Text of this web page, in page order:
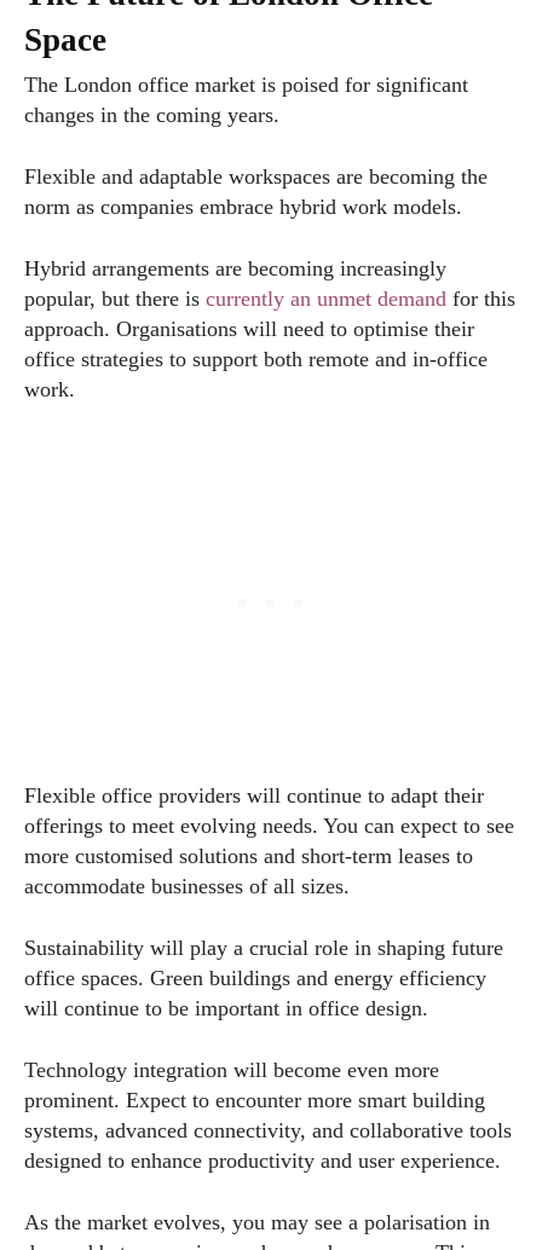
Space
The London office market is poised for significant
changes in the coming years.
Flexible and adaptable workspaces are becoming the
norm as companies embrace hybrid work models.
Hybrid arrangements are becoming increasingly
popular, but there is currently an unmet demand for this
approach. Organisations will need to optimise their
office strategies to support both remote and in-office
work.
Flexible office providers will continue to adapt their
offerings to meet evolving needs. You can expect to see
more customised solutions and short-term leases to
accommodate businesses of all sizes.
Sustainability will play a crucial role in shaping future
office spaces. Green buildings and energy efficiency
will continue to be important in office design.
Technology integration will become even more
prominent. Expect to encounter more smart building
systems, advanced connectivity, and collaborative tools
designed to enhance productivity and user experience.
As the market evolves, you may see a polarisation in